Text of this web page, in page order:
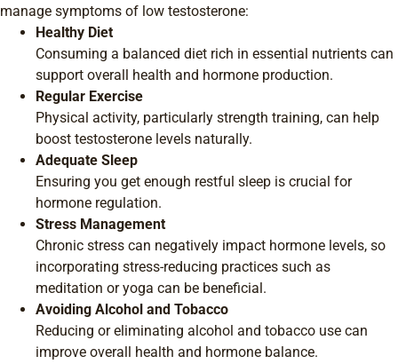
manage symptoms of low testosterone:
Healthy Diet
Consuming a balanced diet rich in essential nutrients can
support overall health and hormone production.
Regular Exercise
Physical activity, particularly strength training, can help
boost testosterone levels naturally.
Adequate Sleep
Ensuring you get enough restful sleep is crucial for
hormone regulation.
Stress Management
Chronic stress can negatively impact hormone levels, so
incorporating stress-reducing practices such as
meditation or yoga can be beneficial.
Avoiding Alcohol and Tobacco
Reducing or eliminating alcohol and tobacco use can
improve overall health and hormone balance.